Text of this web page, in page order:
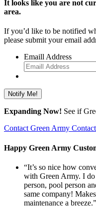
It looks like you are not
area.
If you’d like to be notified
please submit your email
Emaill Address
Expanding Now! See if
Contact Green Army
Happy Green Army
“It’s so nice how
with Green Army. I
person, pool person
same company!
maintenance a breeze.”